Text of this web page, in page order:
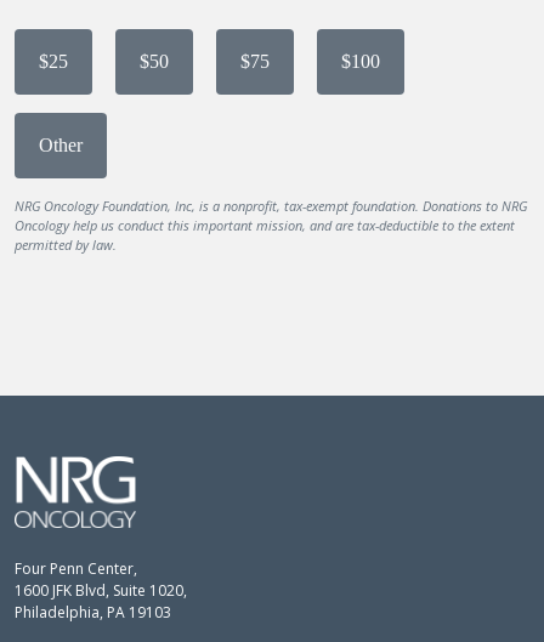
$25 $50 $75 $100
Other
NRG Oncology Foundation, Inc, is a nonprofit, tax-exempt foundation. Donations to NRG
Oncology help us conduct this important mission, and are tax-deductible to the extent
permitted by law.
Four Penn Center,
1600 JFK Blvd, Suite 1020,
Philadelphia, PA 19103